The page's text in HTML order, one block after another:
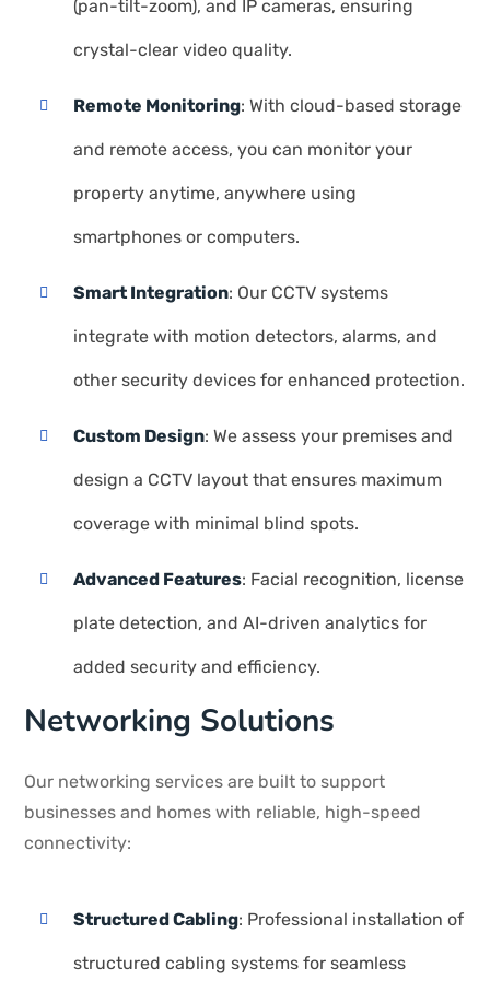
(pan-tilt-zoom), and IP cameras, ensuring
crystal-clear video quality.
Remote Monitoring: With cloud-based storage
and remote access, you can monitor your
property anytime, anywhere using
smartphones or computers.
Smart Integration: Our CCTV systems
integrate with motion detectors, alarms, and
other security devices for enhanced protection.
Custom Design: We assess your premises and
design a CCTV layout that ensures maximum
coverage with minimal blind spots.
Advanced Features: Facial recognition, license
plate detection, and AI-driven analytics for
added security and efficiency.
Networking Solutions
Our networking services are built to support
businesses and homes with reliable, high-speed
connectivity:
Structured Cabling: Professional installation of
structured cabling systems for seamless